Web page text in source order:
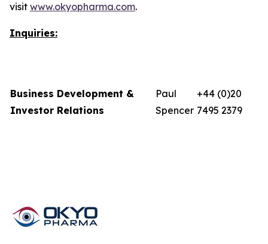
visit www.okyopharma.com.
Inquiries:
Business Development &
Investor Relations
Paul
Spencer
+44 (0)20
7495 2379